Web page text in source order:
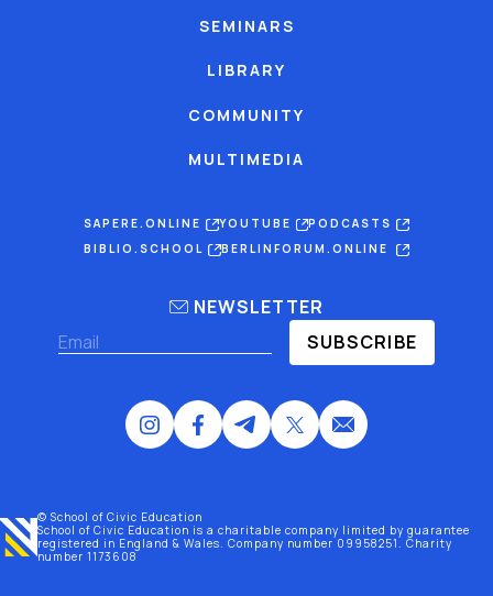
SEMINARS
LIBRARY
COMMUNITY
MULTIMEDIA
SAPERE.ONLINE YOUTUBE
PODCASTS
BIBLIO.SCHOOL
BERLINFORUM.ONLINE
NEWSLETTER
SUBSCRIBE
© School of Civic Education
School of Civic Education is a charitable company limited by guarantee
registered in England & Wales. Company number 09958251. Charity
number 1173608